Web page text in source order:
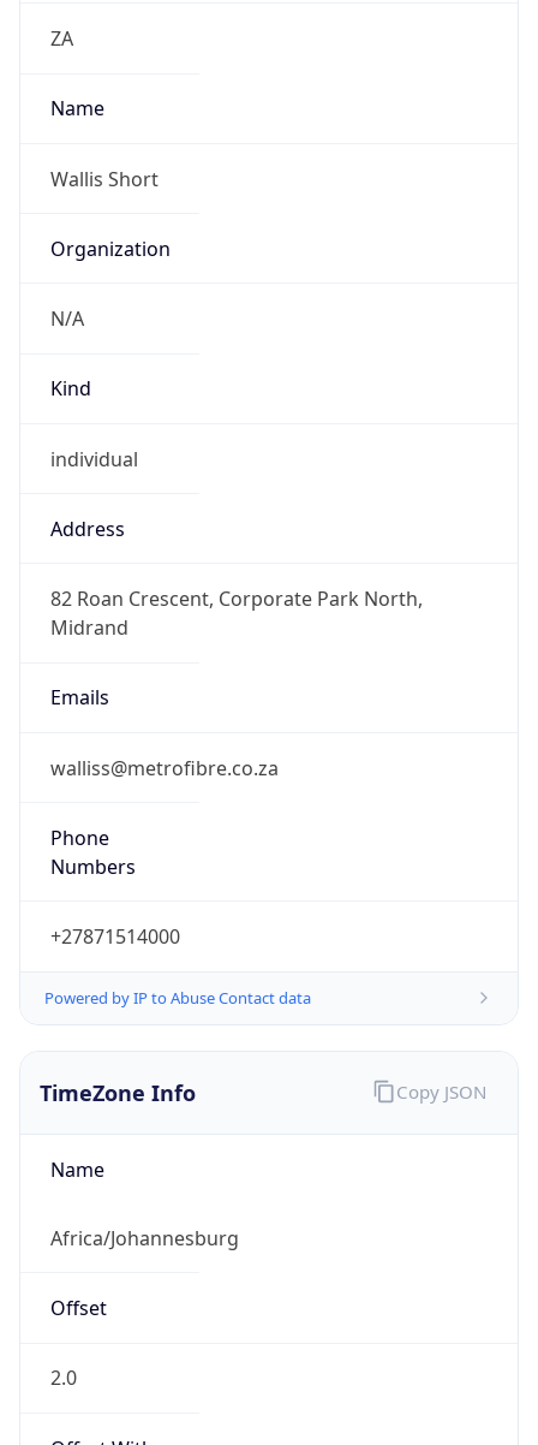
ZA
Name
Wallis Short
Organization
N/A
Kind
individual
Address
82 Roan Crescent, Corporate Park North,
Midrand
Emails
walliss@metrofibre.co.za
Phone
Numbers
+27871514000
Powered by IP to Abuse Contact data
TimeZone Info
Name
Africa/Johannesburg
Offset
2.0
Copy JSON